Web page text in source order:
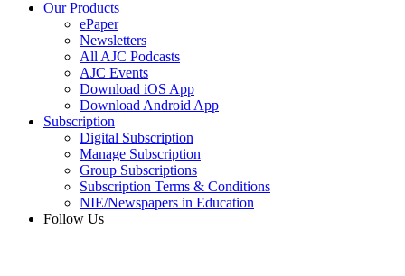
Our Products
ePaper
Newsletters
All AJC Podcasts
AJC Events
Download iOS App
Download Android App
Subscription
Digital Subscription
Manage Subscription
Group Subscriptions
Subscription Terms & Conditions
NIE/Newspapers in Education
Follow Us